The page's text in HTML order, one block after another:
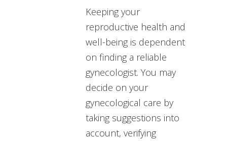
Keeping your
reproductive health and
well-being is dependent
on finding a reliable
gynecologist. You may
decide on your
gynecological care by
taking suggestions into
account, verifying